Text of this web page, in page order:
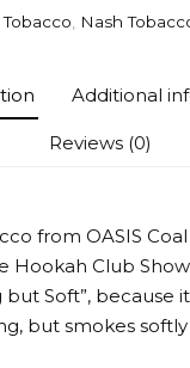
quantity
, Nash
Additional
Reviews (0)
from OASIS
Hookah Club
but Soft”, because
but smokes